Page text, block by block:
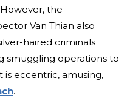
the
Van Thian also
haired criminals
smuggling operations to
eccentric, amusing,
.